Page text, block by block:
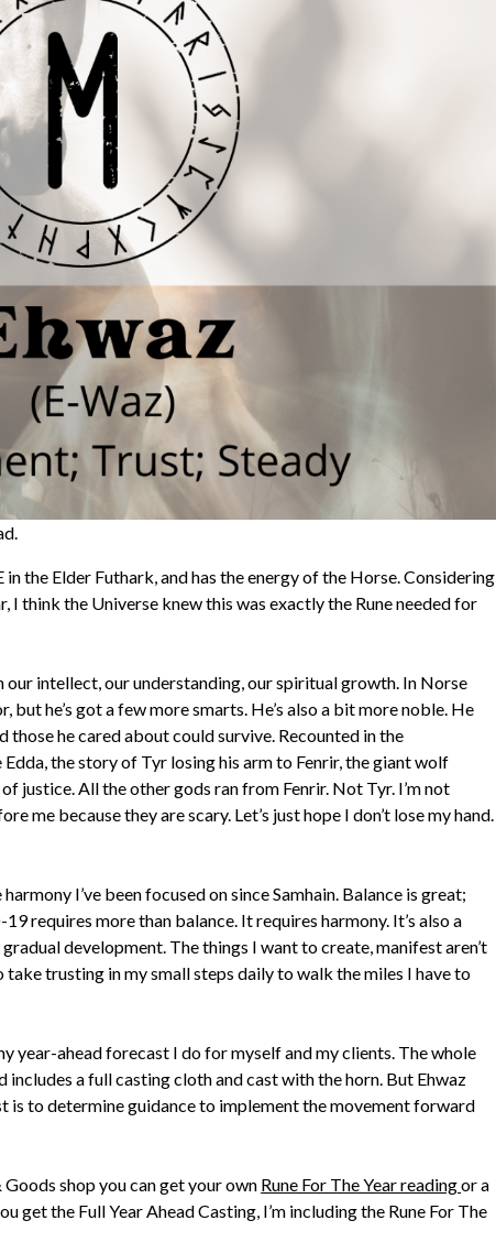
in the Elder Futhark, and has the energy of the Horse. Considering
I think the Universe knew this was exactly the Rune needed for
our intellect, our understanding, our spiritual growth. In Norse
but he’s got a few more smarts. He’s also a bit more noble. He
he cared about could survive. Recounted in the
the story of Tyr losing his arm to Fenrir, the giant wolf
justice. All the other gods ran from Fenrir. Not Tyr. I’m not
me because they are scary. Let’s just hope I don’t lose my hand.
I’ve been focused on since Samhain. Balance is great;
requires more than balance. It requires harmony. It’s also a
development. The things I want to create, manifest aren’t
trusting in my small steps daily to walk the miles I have to
year-ahead forecast I do for myself and my clients. The whole
includes a full casting cloth and cast with the horn. But Ehwaz
is to determine guidance to implement the movement forward
shop you can get your own Rune For The Year readingor a
get the Full Year Ahead Casting, I’m including the Rune For The